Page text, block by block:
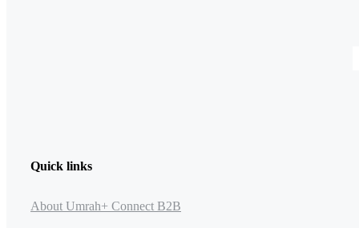
Quick links
About Umrah+ Connect B2B